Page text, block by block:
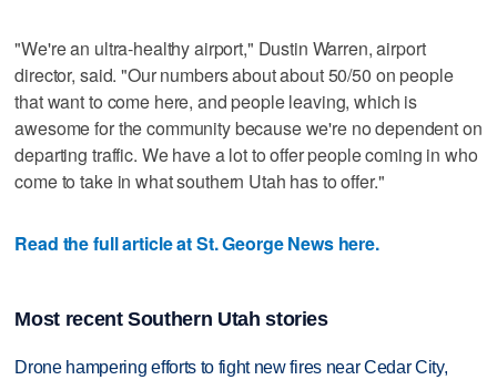
"We're an ultra-healthy airport," Dustin Warren, airport
director, said. "Our numbers about about 50/50 on people
that want to come here, and people leaving, which is
awesome for the community because we're no dependent on
departing traffic. We have a lot to offer people coming in who
come to take in what southern Utah has to offer."
Read the full article at St. George News here.
Most recent Southern Utah stories
Drone hampering efforts to fight new fires near Cedar City,